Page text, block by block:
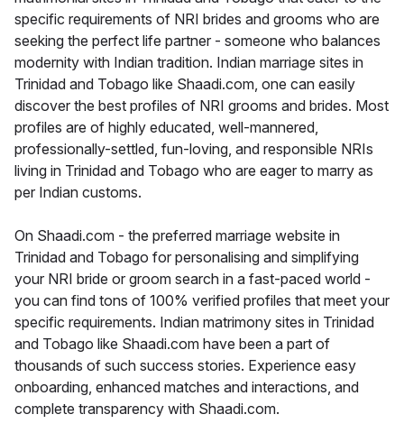
specific requirements of NRI brides and grooms who are
seeking the perfect life partner - someone who balances
modernity with Indian tradition. Indian marriage sites in
Trinidad and Tobago like Shaadi.com, one can easily
discover the best profiles of NRI grooms and brides. Most
profiles are of highly educated, well-mannered,
professionally-settled, fun-loving, and responsible NRIs
living in Trinidad and Tobago who are eager to marry as
per Indian customs.
On Shaadi.com - the preferred marriage website in
Trinidad and Tobago for personalising and simplifying
your NRI bride or groom search in a fast-paced world -
you can find tons of 100% verified profiles that meet your
specific requirements. Indian matrimony sites in Trinidad
and Tobago like Shaadi.com have been a part of
thousands of such success stories. Experience easy
onboarding, enhanced matches and interactions, and
complete transparency with Shaadi.com.